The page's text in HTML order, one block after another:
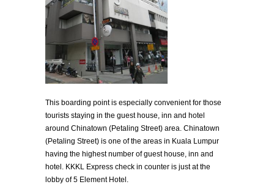
This boarding point is especially convenient for those
tourists staying in the guest house, inn and hotel
around Chinatown (Petaling Street) area. Chinatown
(Petaling Street) is one of the areas in Kuala Lumpur
having the highest number of guest house, inn and
hotel. KKKL Express check in counter is just at the
lobby of 5 Element Hotel.